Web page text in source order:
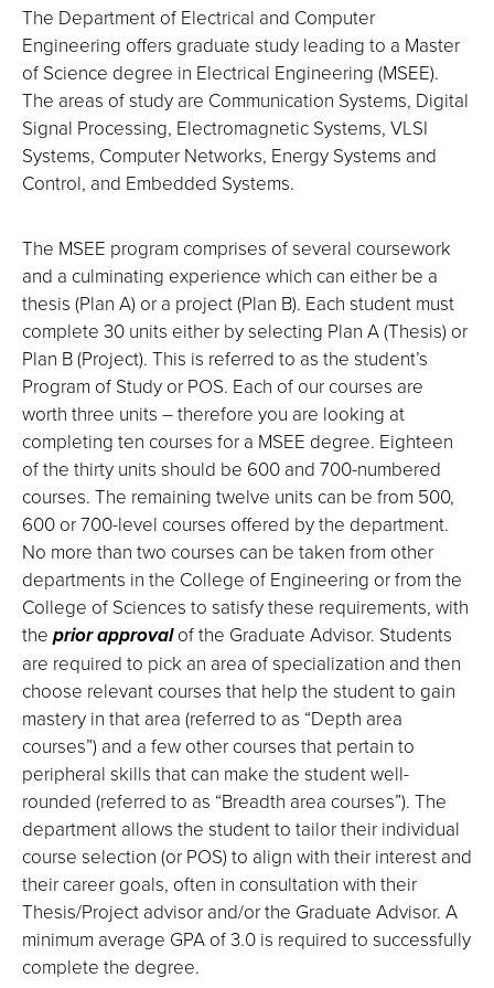
The Department of Electrical and Computer
Engineering offers graduate study leading to a Master
of Science degree in Electrical Engineering (MSEE).
The areas of study are Communication Systems, Digital
Signal Processing, Electromagnetic Systems, VLSI
Systems, Computer Networks, Energy Systems and
Control, and Embedded Systems.
The MSEE program comprises of several coursework
and a culminating experience which can either be a
thesis (Plan A) or a project (Plan B). Each student must
complete 30 units either by selecting Plan A (Thesis) or
Plan B (Project). This is referred to as the student’s
Program of Study or POS. Each of our courses are
worth three units – therefore you are looking at
completing ten courses for a MSEE degree. Eighteen
of the thirty units should be 600 and 700-numbered
courses. The remaining twelve units can be from 500,
600 or 700-level courses offered by the department.
No more than two courses can be taken from other
departments in the College of Engineering or from the
College of Sciences to satisfy these requirements, with
the prior approvalof the Graduate Advisor. Students
are required to pick an area of specialization and then
choose relevant courses that help the student to gain
mastery in that area (referred to as “Depth area
courses”) and a few other courses that pertain to
peripheral skills that can make the student well-
rounded (referred to as “Breadth area courses”). The
department allows the student to tailor their individual
course selection (or POS) to align with their interest and
their career goals, often in consultation with their
Thesis/Project advisor and/or the Graduate Advisor. A
minimum average GPA of 3.0 is required to successfully
complete the degree.